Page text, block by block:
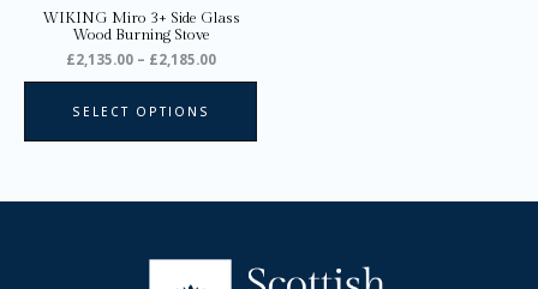
WIKING Miro 3+ Side Glass
Wood Burning Stove
£2,135.00 – £2,185.00
SELECT OPTIONS
page